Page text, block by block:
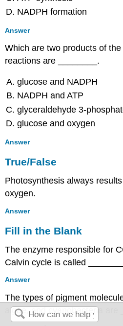
NADPH formation
Answer
Which are two products of
reactions are ________.
glucose and NADPH
NADPH and ATP
glyceraldehyde 3-
glucose and oxygen
Answer
True/False
Photosynthesis always
oxygen.
Answer
Fill in the Blank
The enzyme responsible for
Calvin cycle is called
Answer
The types of pigment
algae, and cyanobacteria are
________.